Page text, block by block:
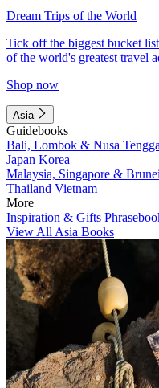
Dream Trips of the World
Tick off the biggest bucket
of the world's greatest travel
Shop now
Asia
Guidebooks
Bali, Lombok & Nusa
Japan Korea
Malaysia, Singapore & Brunei
Thailand Vietnam
More
Inspiration & Gifts
View All Asia Books